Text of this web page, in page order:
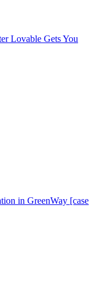
Lovable Gets You
in GreenWay [case